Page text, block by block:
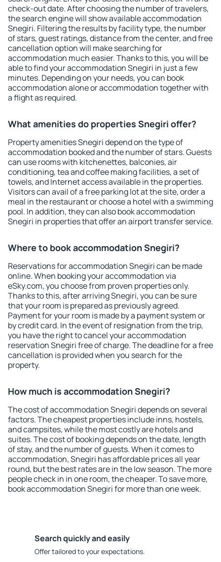
check-out date. After choosing the number of travelers,
the search engine will show available accommodation
Snegiri. Filtering the results by facility type, the number
of stars, guest ratings, distance from the center, and free
cancellation option will make searching for
accommodation much easier. Thanks to this, you will be
able to find your accommodation Snegiri in just a few
minutes. Depending on your needs, you can book
accommodation alone or accommodation together with
a flight as required.
What amenities do properties Snegiri offer?
Property amenities Snegiri depend on the type of
accommodation booked and the number of stars. Guests
can use rooms with kitchenettes, balconies, air
conditioning, tea and coffee making facilities, a set of
towels, and Internet access available in the properties.
Visitors can avail of a free parking lot at the site, order a
meal in the restaurant or choose a hotel with a swimming
pool. In addition, they can also book accommodation
Snegiri in properties that offer an airport transfer service.
Where to book accommodation Snegiri?
Reservations for accommodation Snegiri can be made
online. When booking your accommodation via
eSky.com, you choose from proven properties only.
Thanks to this, after arriving Snegiri, you can be sure
that your room is prepared as previously agreed.
Payment for your room is made by a payment system or
by credit card. In the event of resignation from the trip,
you have the right to cancel your accommodation
reservation Snegiri free of charge. The deadline for a free
cancellation is provided when you search for the
property.
How much is accommodation Snegiri?
The cost of accommodation Snegiri depends on several
factors. The cheapest properties include inns, hostels,
and campsites, while the most costly are hotels and
suites. The cost of booking depends on the date, length
of stay, and the number of guests. When it comes to
accommodation, Snegiri has affordable prices all year
round, but the best rates are in the low season. The more
people check in in one room, the cheaper. To save more,
book accommodation Snegiri for more than one week.
Search quickly and easily
Offer tailored to your expectations.